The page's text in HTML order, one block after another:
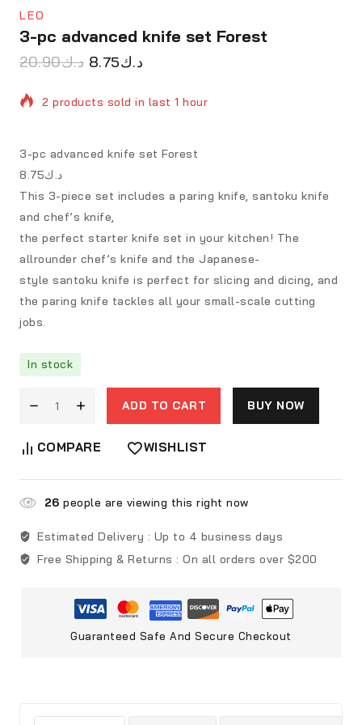
LEO
3-pc advanced knife set Forest
د.ك20.90 د.ك8.75
2 products sold in last 1 hour
3-pc advanced knife set Forest
د.ك8.75
This 3-piece set includes a paring knife, santoku knife
and chef’s knife,
the perfect starter knife set in your kitchen! The
allrounder chef’s knife and the Japanese-
style santoku knife is perfect for slicing and dicing, and
the paring knife tackles all your small-scale cutting
jobs.
In stock
ADD TO CART BUY NOW
COMPARE WISHLIST
26 people are viewing this right now
Estimated Delivery : Up to 4 business days
Free Shipping & Returns : On all orders over $200
Guaranteed Safe And Secure Checkout